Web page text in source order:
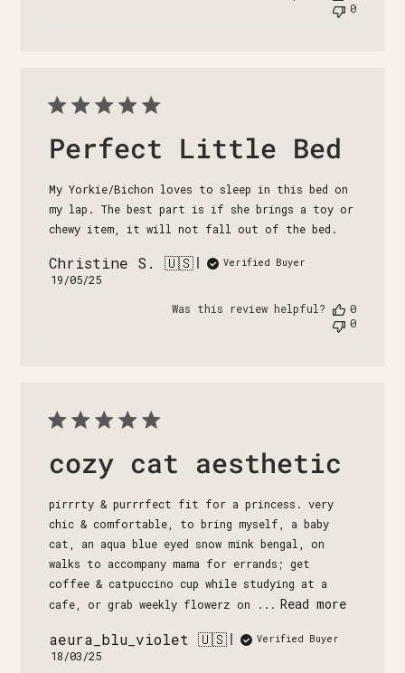
0
Perfect Little Bed
My Yorkie/Bichon loves to sleep in this bed on
my lap. The best part is if she brings a toy or
chewy item, it will not fall out of the bed.
Christine S. 🇺🇸 Verified Buyer
Published
19/05/25
Was this review helpful?
0
0
cozy cat aesthetic
pirrrty & purrrfect fit for a princess. very
chic & comfortable, to bring myself, a baby
cat, an aqua blue eyed snow mink bengal, on
walks to accompany mama for errands; get
coffee & catpuccino cup while studying at a
cafe, or grab weekly flowerz on ... Read more
aeura_blu_violet 🇺🇸 Verified Buyer
Published
18/03/25